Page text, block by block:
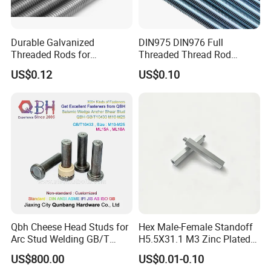
Durable Galvanized
Threaded Rods for
International Construction
Needs
US$0.12
DIN975 DIN976 Full
Threaded Thread Rod
Galvanized Carbon Steel
Fastener Factory Thread
US$0.10
Qbh Cheese Head Studs for
Arc Stud Welding GB/T
10433
US$800.00
Hex Male-Female Standoff
H5.5X31.1 M3 Zinc Plated
Steel PCB Spacer Standoff
US$0.01-0.10